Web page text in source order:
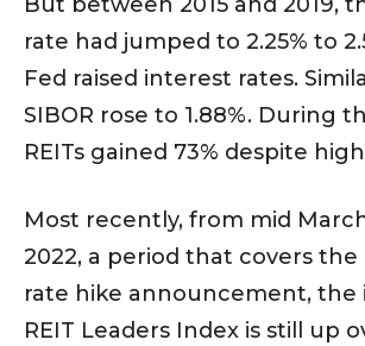
rate had jumped to 2.25% to
Fed raised interest rates.
SIBOR rose to 1.88%. During
REITs gained 73% despite
Most recently, from mid
2022, a period that covers the
rate hike announcement, the
REIT Leaders Index is still up